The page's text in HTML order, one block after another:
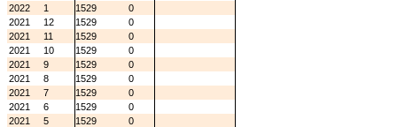
2022
1 1529
0
2021
12 1529
0
2021
11 1529
0
2021
10 1529
0
2021
9 1529
0
2021
8 1529
0
2021
7 1529
0
2021
6 1529
0
2021
5 1529
0